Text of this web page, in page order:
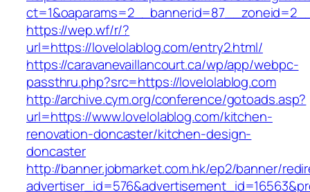
https://wep.wf/r/?
url=https://lovelolablog.com/entry2.html/
https://caravanevaillancourt.ca/wp/app/webpc-
passthru.php?src=https://lovelolablog.com
http://archive.cym.org/conference/gotoads.asp?
url=https://www.lovelolablog.com/kitchen-
renovation-doncaster/kitchen-design-
doncaster
http://banner.jobmarket.com.hk/ep2/banner/